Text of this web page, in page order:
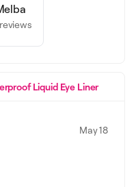
reviews
Liquid Eye Liner
May 18